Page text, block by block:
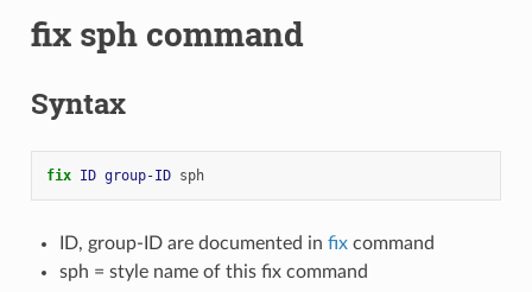
fix sph command
Syntax
fix ID group-ID sph
ID, group-ID are documented in fixcommand
sph = style name of this fix command